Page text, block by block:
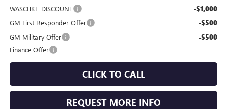
WASCHKE DISCOUNT
-$1,000
GM First Responder Offer -$500
GM Military Offer -$500
Finance Offer
CLICK TO CALL
REQUEST MORE INFO